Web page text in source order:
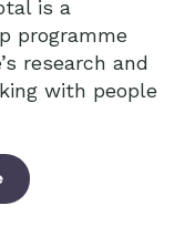
is a
programme
research and
with people